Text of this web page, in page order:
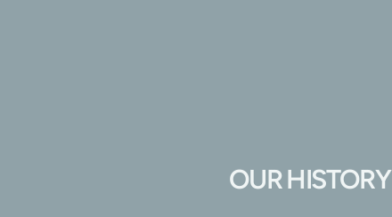
OUR HISTORY